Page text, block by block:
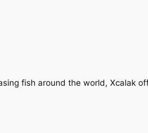
fish around the world, Xcalak